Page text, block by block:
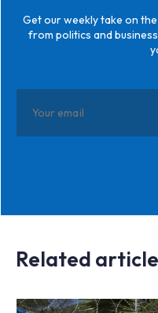
Get our weekly take on
from politics and
Related